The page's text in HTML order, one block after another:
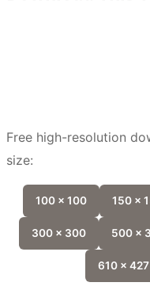
Free high-resolution
size:
100 x 100 150 x
300 x 300 500 x
610 x 427